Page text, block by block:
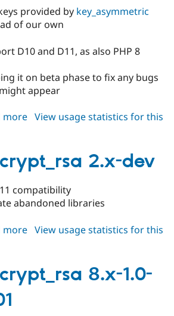
eCommerce
Drupal for
Drupal for
Healthcare
Drupal
Recipes
Site
Partner
Find
Events
Jobs /
Become a
Become a
Sustaining
Drupal
Try Hosting
provided by key_asymmetric
of our own
D10 and D11, as also PHP 8
it on beta phase to fix any bugs
appear
more about
beta1
View usage statistics for this
2.x-dev
compatibility
abandoned libraries
more about
dev
View usage statistics for this
8.x-1.0-